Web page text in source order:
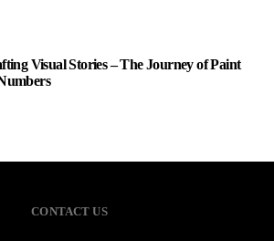
Visual Stories – The Journey of Paint
CONTACT US